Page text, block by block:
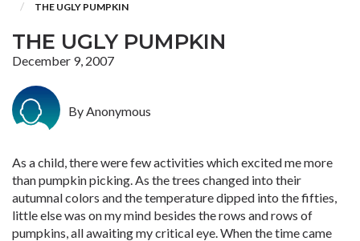
THE UGLY PUMPKIN
THE UGLY PUMPKIN
December 9, 2007
By Anonymous
As a child, there were few activities which excited me more
than pumpkin picking. As the trees changed into their
autumnal colors and the temperature dipped into the fifties,
little else was on my mind besides the rows and rows of
pumpkins, all awaiting my critical eye. When the time came